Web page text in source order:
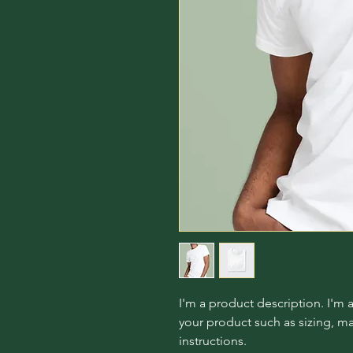
I'm a product description. I'm
your product such as sizing,
instructions.